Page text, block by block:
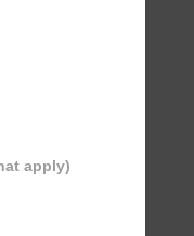
apply)